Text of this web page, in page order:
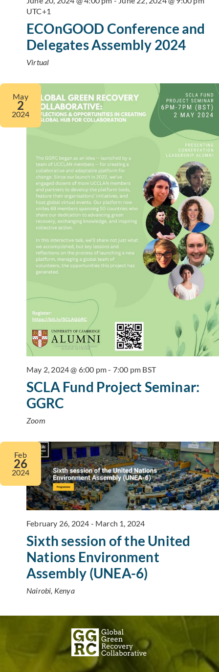
UTC+1
ECOnGOOD Conference and
Delegates Assembly 2024
Virtual
May
2
2024
May 2, 2024 @ 6:00 pm- 7:00 pm BST
SCLA Fund Project Seminar:
GGRC
Zoom
Feb
26
2024
February 26, 2024 - March 1, 2024
Sixth session of the United
Nations Environment
Assembly (UNEA-6)
Nairobi, Kenya